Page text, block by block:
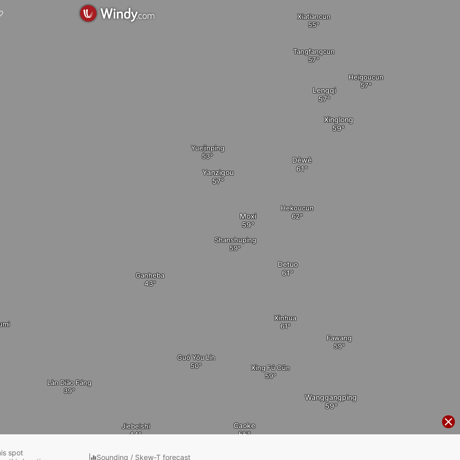
Làn Diāo Fáng
Caoke
Guó Yǒu Lín
Jiebeishi
Yanzigou
Yuejinping
Detuo
Hekoucun
Xiatiancun
Xinhua
Xìng Fú Cūn
Wanggangping
Fawang
Xinglong
Dêwê
Lengqi
Heigoucun
Tangfangcun
Ganheba
Shanshuping
Moxi
spot
Sounding / Skew-T forecast